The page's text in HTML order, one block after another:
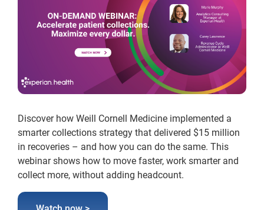
Discover how Weill Cornell Medicine implemented a
smarter collections strategy that delivered $15 million
in recoveries – and how you can do the same. This
webinar shows how to move faster, work smarter and
collect more, without adding headcount.